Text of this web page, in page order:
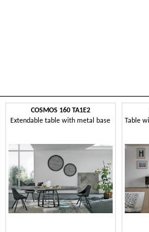
COSMOS 160 TA1E2
Extendable table with metal base